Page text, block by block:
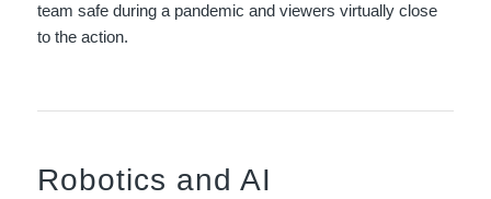
team safe during a pandemic and viewers virtually close
to the action.
Robotics and AI